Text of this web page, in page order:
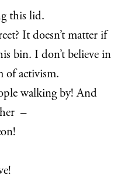
this lid.
It doesn’t matter if
bin. I don’t believe in
of activism.
walking by! And
her –